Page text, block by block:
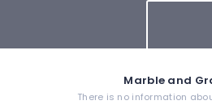
Marble and
There is no information